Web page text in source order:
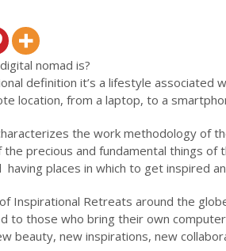
nomad is?
definition it’s a lifestyle associated
location, from a laptop, to a
the work methodology of
precious and fundamental things of
places in which to get inspired
Inspirational Retreats around the
to those who bring their own computer
beauty, new inspirations, new